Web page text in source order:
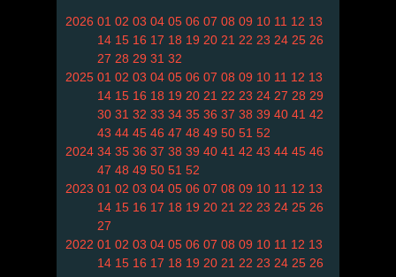
2026 01 02 03 04 05 06 07 08 09 10 11 12 13
14 15 16 17 18 19 20 21 22 23 24 25 26
27 28 29 31 32
2025 01 02 03 04 05 06 07 08 09 10 11 12 13
14 15 16 18 19 20 21 22 23 24 27 28 29
30 31 32 33 34 35 36 37 38 39 40 41 42
43 44 45 46 47 48 49 50 51 52
2024 34 35 36 37 38 39 40 41 42 43 44 45 46
47 48 49 50 51 52
2023 01 02 03 04 05 06 07 08 09 10 11 12 13
14 15 16 17 18 19 20 21 22 23 24 25 26
27
2022 01 02 03 04 05 06 07 08 09 10 11 12 13
14 15 16 17 18 19 20 21 22 23 24 25 26